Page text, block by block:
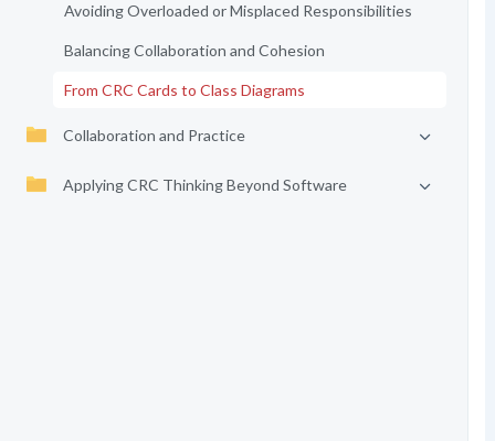
Avoiding Overloaded or Misplaced Responsibilities
Balancing Collaboration and Cohesion
From CRC Cards to Class Diagrams
Collaboration and Practice
Applying CRC Thinking Beyond Software